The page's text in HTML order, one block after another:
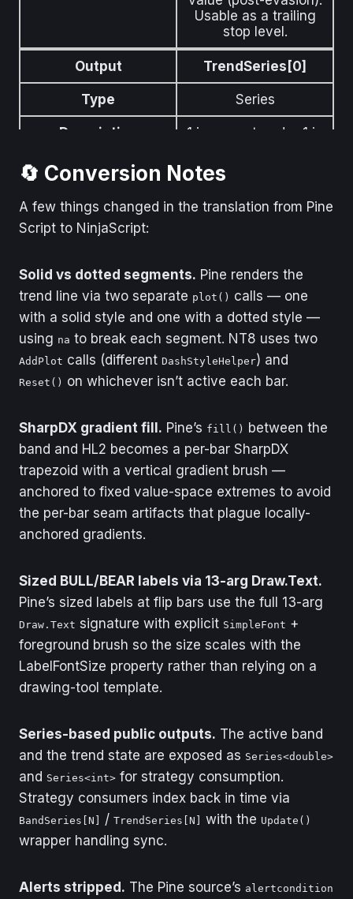
Usable as a trailing
stop level.
Output TrendSeries[0]
Type Series
Description
1 in an up-trend, −1 in
🔄 Conversion Notes
A few things changed in the translation from Pine
Script to NinjaScript:
Solid vs dotted segments. Pine renders the
trend line via two separate plot() calls — one
with a solid style and one with a dotted style —
using na to break each segment. NT8 uses two
AddPlot calls (different DashStyleHelper) and
Reset() on whichever isn’t active each bar.
SharpDX gradient fill. Pine’s fill() between the
band and HL2 becomes a per-bar SharpDX
trapezoid with a vertical gradient brush —
anchored to fixed value-space extremes to avoid
the per-bar seam artifacts that plague locally-
anchored gradients.
Sized BULL/BEAR labels via 13-arg Draw.Text.
Pine’s sized labels at flip bars use the full 13-arg
Draw.Text signature with explicit SimpleFont +
foreground brush so the size scales with the
LabelFontSize property rather than relying on a
drawing-tool template.
Series-based public outputs. The active band
and the trend state are exposed as Series<double>
and Series<int> for strategy consumption.
Strategy consumers index back in time via
BandSeries[N] / TrendSeries[N] with the Update()
wrapper handling sync.
Alerts stripped. The Pine source’s alertcondition